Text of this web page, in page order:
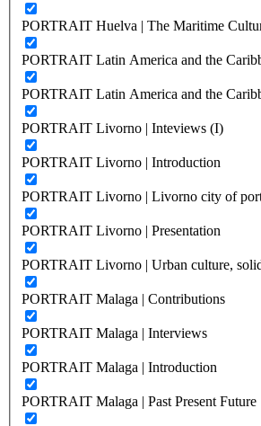
PORTRAIT Huelva | The Maritime
PORTRAIT Latin America and the
PORTRAIT Latin America and the
PORTRAIT Livorno | Inteviews (I)
PORTRAIT Livorno | Introduction
PORTRAIT Livorno | Livorno city of
PORTRAIT Livorno | Presentation
PORTRAIT Livorno | Urban culture,
PORTRAIT Malaga | Contributions
PORTRAIT Malaga | Interviews
PORTRAIT Malaga | Introduction
PORTRAIT Malaga | Past Present Future